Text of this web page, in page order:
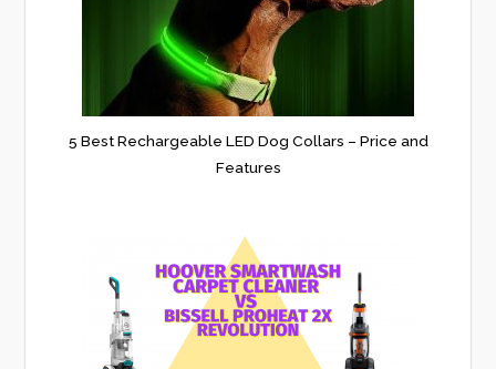
5 Best Rechargeable LED Dog Collars – Price and
Features